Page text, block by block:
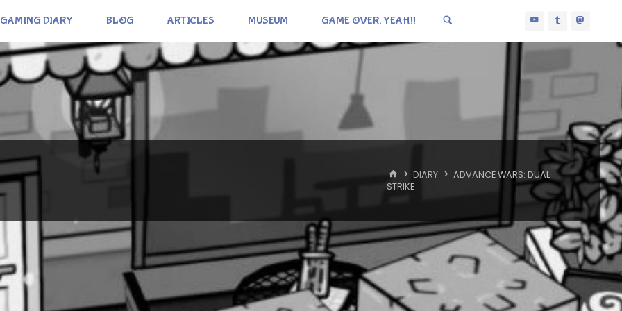
GAMING DIARY BLOG ARTICLES MUSEUM GAME OVER, YEAH!!
HOME
DIARY
ADVANCE WARS: DUAL
STRIKE